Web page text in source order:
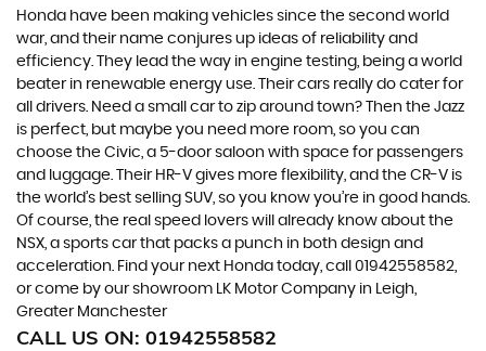
Honda have been making vehicles since the second world
war, and their name conjures up ideas of reliability and
efficiency. They lead the way in engine testing, being a world
beater in renewable energy use. Their cars really do cater for
all drivers. Need a small car to zip around town? Then the Jazz
is perfect, but maybe you need more room, so you can
choose the Civic, a 5-door saloon with space for passengers
and luggage. Their HR-V gives more flexibility, and the CR-V is
the world’s best selling SUV, so you know you’re in good hands.
Of course, the real speed lovers will already know about the
NSX, a sports car that packs a punch in both design and
acceleration. Find your next Honda today, call 01942558582,
or come by our showroom LK Motor Company in Leigh,
Greater Manchester
CALL US ON: 01942558582